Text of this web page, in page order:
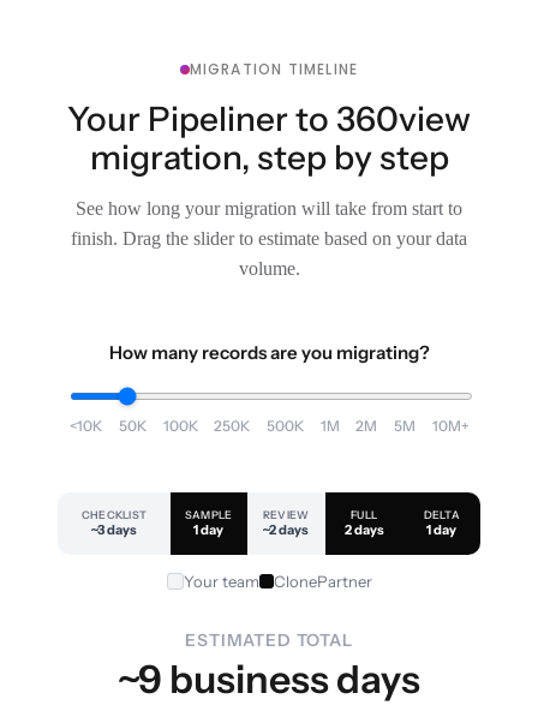
MIGRATION TIMELINE
Your Pipeliner to 360view
migration, step by step
See how long your migration will take from start to
finish. Drag the slider to estimate based on your data
volume.
How many records are you migrating?
<10K 50K 100K 250K 500K 1M 2M 5M 10M+
CHECKLIST
~3 days
SAMPLE
1 day
REVIEW
~2 days
FULL
2 days
DELTA
1 day
Your team ClonePartner
ESTIMATED TOTAL
~9 business days